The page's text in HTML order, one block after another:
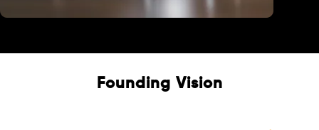
Founding Vision